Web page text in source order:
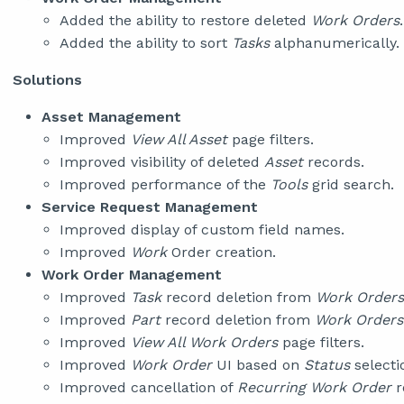
Added the ability to restore deleted Work Orders.
Added the ability to sort Tasksalphanumerically.
Solutions
Asset Management
Improved View All Assetpage filters.
Improved visibility of deleted Assetrecords.
Improved performance of the Toolsgrid search.
Service Request Management
Improved display of custom field names.
Improved WorkOrder creation.
Work Order Management
Improved Taskrecord deletion from Work Orders
Improved Partrecord deletion from Work Orders
Improved View All Work Orderspage filters.
Improved Work OrderUI based on Status
Improved cancellation of Recurring Work Order